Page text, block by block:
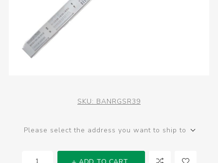
SKU: BANRGSR39
Please select the address you want to ship to